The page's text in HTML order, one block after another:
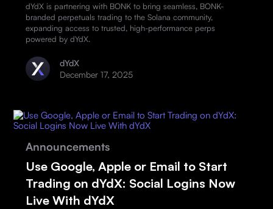
dYdX is partnering with BONK to bring seamless, BONK-
branded perpetuals trading to the Solana community,
expanding access to trusted, high-performance perps
powered by dYdX.
dYdX
December 17, 2025
Announcements
Use Google, Apple or Email to Start
Trading on dYdX: Social Logins Now
Live With dYdX